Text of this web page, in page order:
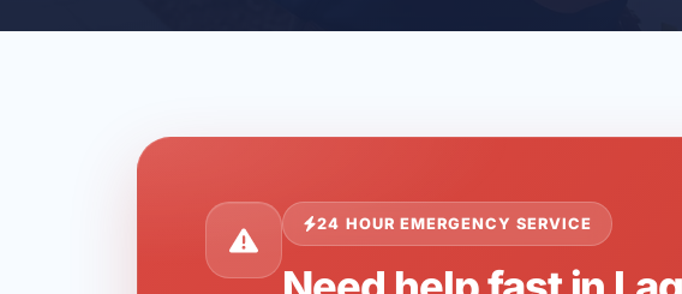
24 HOUR EMERGENCY SERVICE